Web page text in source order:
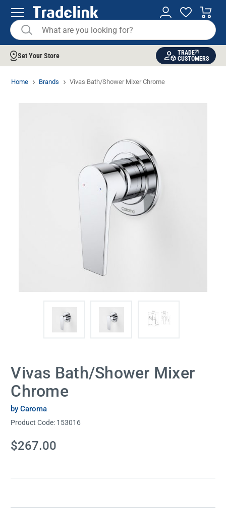
Set Your Store
TRADE
CUSTOMERS
Home Brands Vivas Bath/Shower Mixer Chrome
Vivas Bath/Shower Mixer
Chrome
by Caroma
Product Code: 153016
Current
Stock:
$267.00